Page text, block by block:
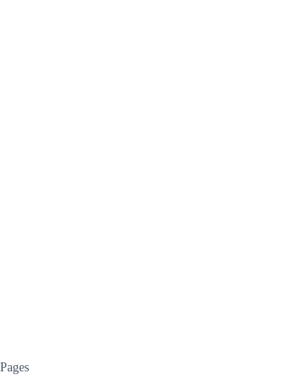
Pages